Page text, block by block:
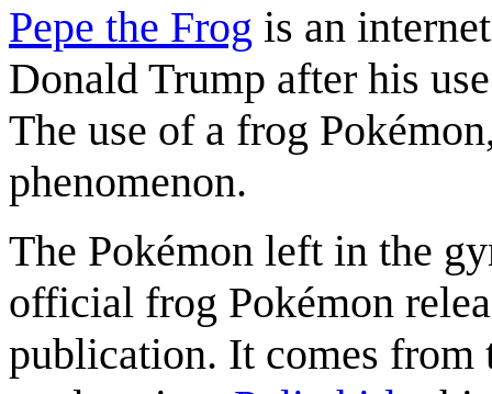
Pepe the Frog is an
Donald Trump after his
The use of a frog
phenomenon.
The Pokémon left in the
official frog Pokémon
publication. It comes